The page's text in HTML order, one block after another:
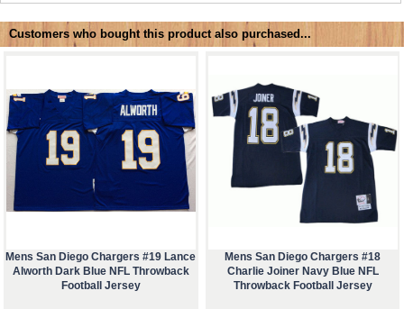
Customers who bought this product also purchased...
Mens San Diego Chargers #19 Lance
Alworth Dark Blue NFL Throwback
Football Jersey
Mens San Diego Chargers #18
Charlie Joiner Navy Blue NFL
Throwback Football Jersey